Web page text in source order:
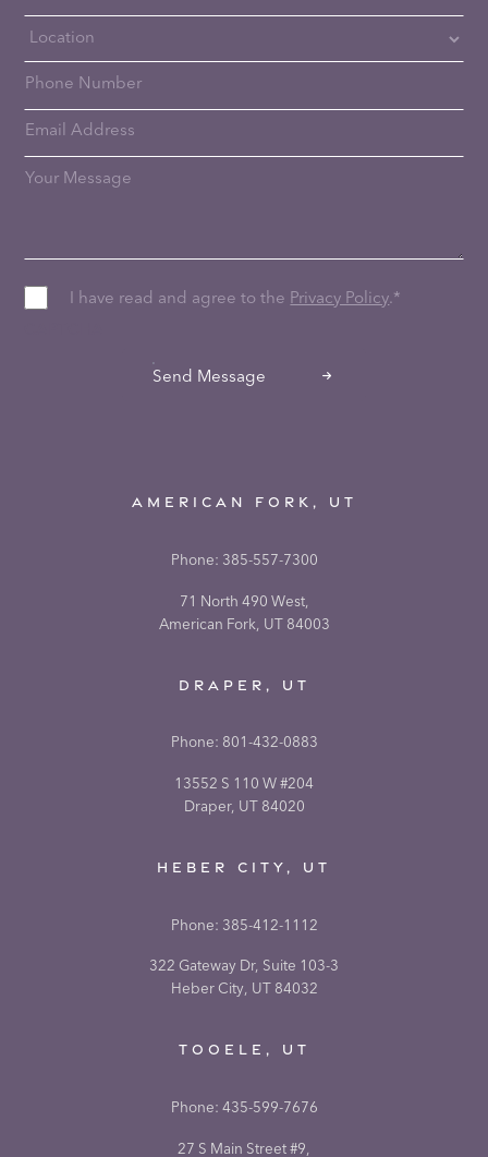
I have read and agree to the Privacy Policy.*
Send Message
AMERICAN FORK, UT
Phone: 385-557-7300
71 North 490 West,
American Fork, UT 84003
DRAPER, UT
Phone: 801-432-0883
13552 S 110 W #204
Draper, UT 84020
HEBER CITY, UT
Phone: 385-412-1112
322 Gateway Dr, Suite 103-3
Heber City, UT 84032
TOOELE, UT
Phone: 435-599-7676
27 S Main Street #9,